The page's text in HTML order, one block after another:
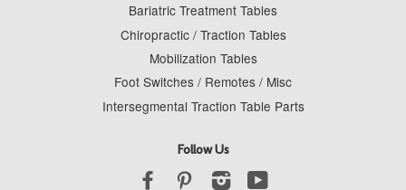
Bariatric Treatment Tables
Chiropractic / Traction Tables
Mobilization Tables
Foot Switches / Remotes / Misc
Intersegmental Traction Table Parts
Follow Us
FacebookPinterestInstagram